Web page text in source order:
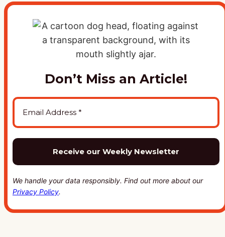
Don’t Miss an Article!
We handle your data responsibly. Find out more about our
Privacy Policy.